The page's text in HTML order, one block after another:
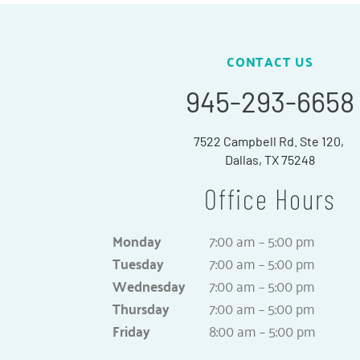
CONTACT US
945-293-6658
7522 Campbell Rd. Ste 120,
Dallas, TX 75248
Office Hours
Monday
Tuesday
Wednesday
Thursday
Friday
7:00 am – 5:00 pm
7:00 am – 5:00 pm
7:00 am – 5:00 pm
7:00 am – 5:00 pm
8:00 am – 5:00 pm